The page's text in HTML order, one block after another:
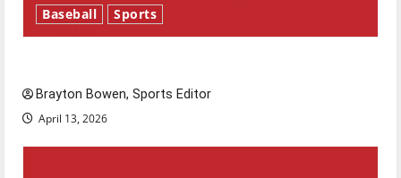
Baseball Sports
Brayton Bowen, Sports Editor
April 13, 2026